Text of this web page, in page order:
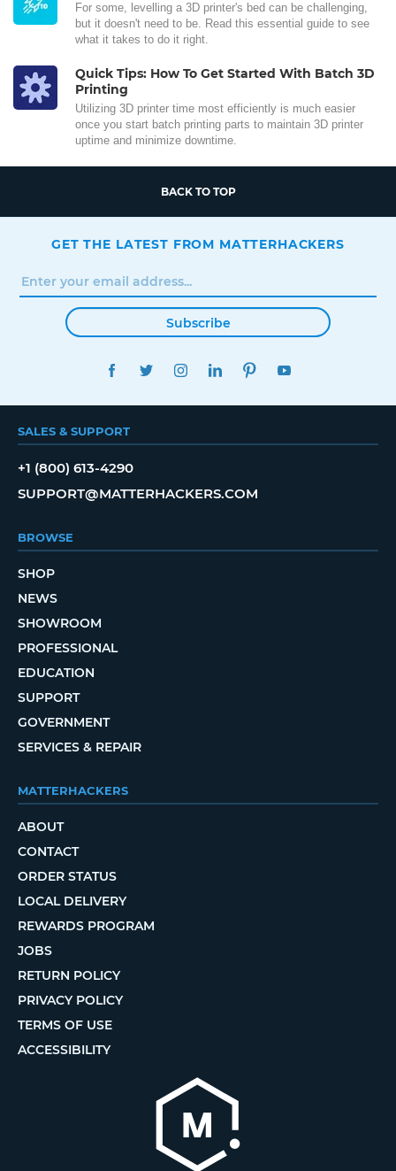
For some, levelling a 3D printer's bed can be challenging,
but it doesn't need to be. Read this essential guide to see
what it takes to do it right.
Quick Tips: How To Get Started With Batch 3D
Printing
Utilizing 3D printer time most efficiently is much easier
once you start batch printing parts to maintain 3D printer
uptime and minimize downtime.
BACK TO TOP
GET THE LATEST FROM MATTERHACKERS
Subscribe
FACEBOOKTWITTERINSTAGRAMLINKEDINPINTEREST
SALES & SUPPORT
+1 (800) 613-4290
SUPPORT@MATTERHACKERS.COM
BROWSE
SHOP
NEWS
SHOWROOM
PROFESSIONAL
EDUCATION
SUPPORT
GOVERNMENT
SERVICES & REPAIR
MATTERHACKERS
ABOUT
CONTACT
ORDER STATUS
LOCAL DELIVERY
REWARDS PROGRAM
JOBS
RETURN POLICY
PRIVACY POLICY
TERMS OF USE
ACCESSIBILITY